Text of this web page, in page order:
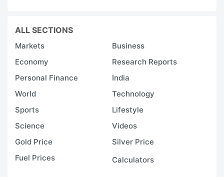
ALL SECTIONS
Markets
Business
Economy
Research Reports
Personal Finance
India
World
Technology
Sports
Lifestyle
Science
Videos
Gold Price
Silver Price
Fuel Prices
Calculators